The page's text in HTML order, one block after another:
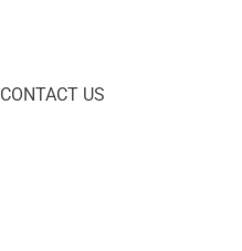
CONTACT US